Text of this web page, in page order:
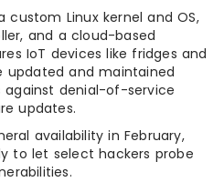
custom Linux kernel and OS,
and a cloud-based
IoT devices like fridges and
updated and maintained
denial-of-service
updates.
availability in February,
to let select hackers probe